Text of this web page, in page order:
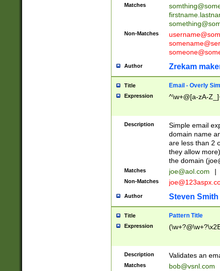
Matches
Non-Matches
Author Zrekam
Title Email - Overly
Expression ^\w+@[a-zA-
Description
Simple email
domain name
are less than 2
they allow
the domain (
Matches joe@aol.com |
Non-Matches
Author Steven Smith
Title Pattern Title
Expression
Description Validates an
Matches bob@vsnl.com